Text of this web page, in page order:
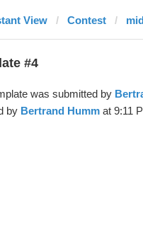
View Contest
#4
was submitted by
by Bertrand Hummat 9:11